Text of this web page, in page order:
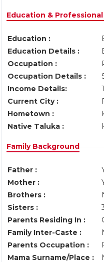
Education &
Education :
Education Details :
Occupation :
Occupation Details :
Income Details:
Current City :
Hometown :
Native Taluka :
Family Background
Father :
Mother :
Brothers :
Sisters :
Parents Residing In :
Family Inter-Caste :
Parents Occupation :
Mama Surname/Place :